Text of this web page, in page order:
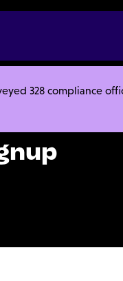
328 compliance
signup